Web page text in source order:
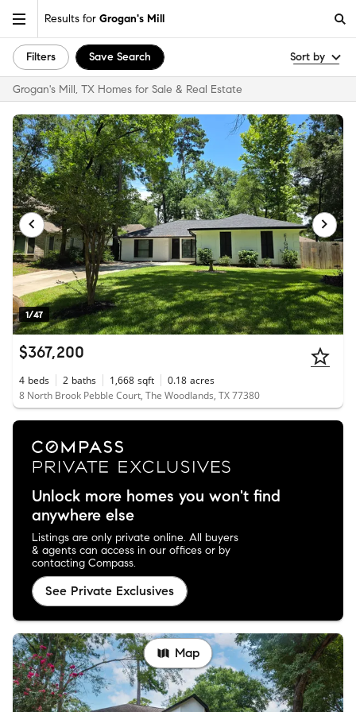
Results for Grogan's Mill
Filters Save Search Sort by
Grogan's Mill, TX Homes for Sale & Real Estate
1/47
$367,200
4 beds 2 baths 1,668 sqft 0.18 acres
8 North Brook Pebble Court, The Woodlands, TX 77380
Unlock more homes you won't find
anywhere else
Listings are only private online. All buyers
& agents can access in our offices or by
contacting Compass.
See Private Exclusives
Map